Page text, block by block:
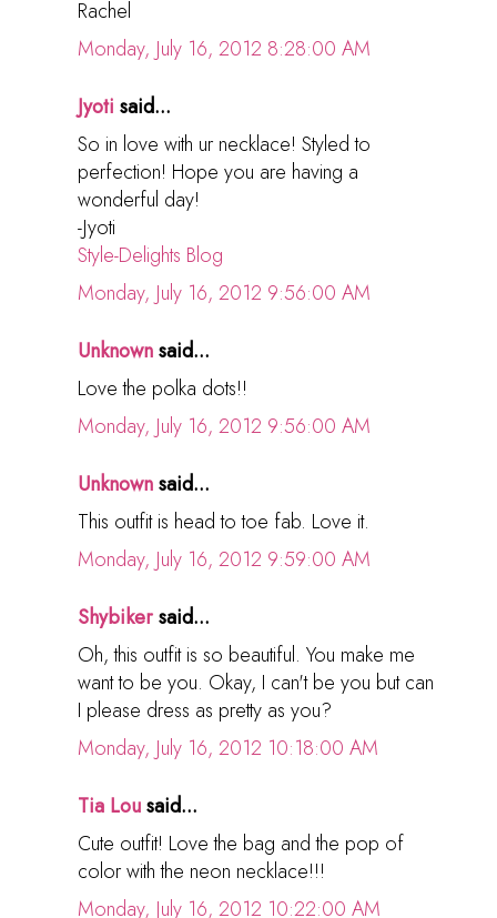
Rachel
Monday, July 16, 2012 8:28:00 AM
Jyoti said...
So in love with ur necklace! Styled to
perfection! Hope you are having a
wonderful day!
-Jyoti
Style-Delights Blog
Monday, July 16, 2012 9:56:00 AM
Unknownsaid...
Love the polka dots!!
Monday, July 16, 2012 9:56:00 AM
Unknownsaid...
This outfit is head to toe fab. Love it.
Monday, July 16, 2012 9:59:00 AM
Shybikersaid...
Oh, this outfit is so beautiful. You make me
want to be you. Okay, I can't be you but can
I please dress as pretty as you?
Monday, July 16, 2012 10:18:00 AM
Tia Lousaid...
Cute outfit! Love the bag and the pop of
color with the neon necklace!!!
Monday, July 16, 2012 10:22:00 AM